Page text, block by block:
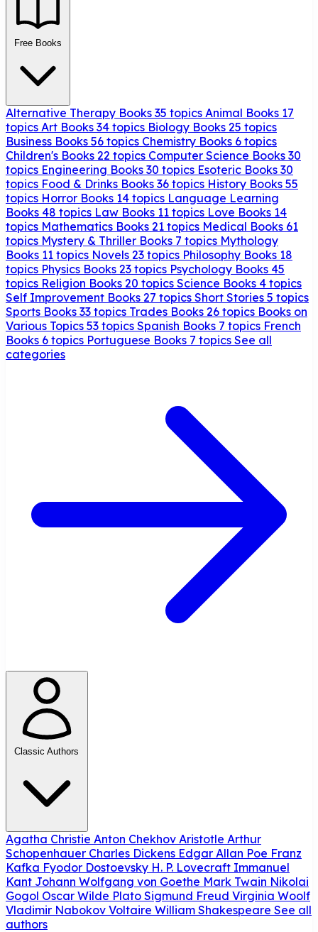
Free Books
Alternative Therapy Books 35 topics Animal Books 17
topics Art Books 34 topics Biology Books 25 topics
Business Books 56 topics Chemistry Books 6 topics
Children's Books 22 topics Computer Science Books 30
topics Engineering Books 30 topics Esoteric Books 30
topics Food & Drinks Books 36 topics History Books 55
topics Horror Books 14 topics Language Learning
Books 48 topics Law Books 11 topics Love Books 14
topics Mathematics Books 21 topics Medical Books 61
topics Mystery & Thriller Books 7 topics Mythology
Books 11 topics Novels 23 topics Philosophy Books 18
topics Physics Books 23 topics Psychology Books 45
topics Religion Books 20 topics Science Books 4 topics
Self Improvement Books 27 topics Short Stories 5 topics
Sports Books 33 topics Trades Books 26 topics Books on
Various Topics 53 topics Spanish Books 7 topics French
Books 6 topics Portuguese Books 7 topics See all
categories
Classic Authors
Agatha Christie Anton Chekhov Aristotle Arthur
Schopenhauer Charles Dickens Edgar Allan Poe Franz
Kafka Fyodor Dostoevsky H. P. Lovecraft Immanuel
Kant Johann Wolfgang von Goethe Mark Twain Nikolai
Gogol Oscar Wilde Plato Sigmund Freud Virginia Woolf
Vladimir Nabokov Voltaire William Shakespeare See all
authors